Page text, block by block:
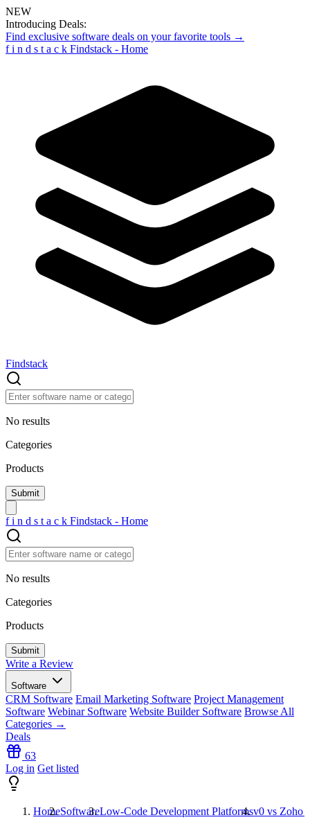
NEW
Introducing Deals:
Find exclusive software deals on your favorite tools →
f i n d s t a c k Findstack - Home
Findstack
No results
Categories
Products
f i n d s t a c k Findstack - Home
No results
Categories
Products
Write a Review
Software
CRM Software Email Marketing Software Project Management
Software Webinar Software Website Builder Software Browse All
Categories →
Deals
63
Log in Get listed
HomeSoftwareLow-Code Development Platformsv0 vs Zoho